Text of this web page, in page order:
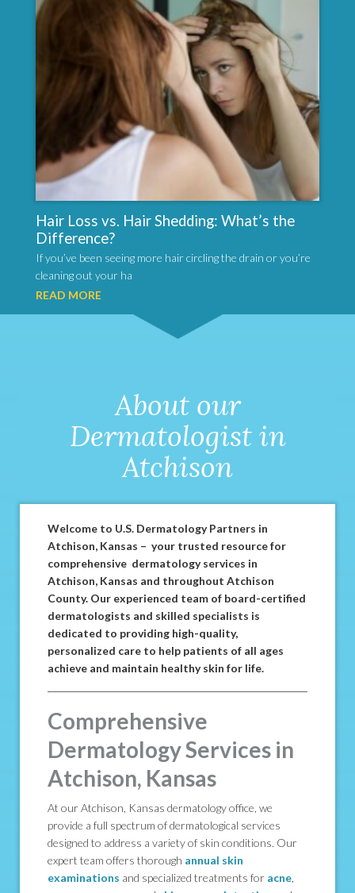
Hair Loss vs. Hair Shedding: What’s the
Difference?
If you’ve been seeing more hair circling the drain or you’re
cleaning out your ha
READ MORE
About our
Dermatologist in
Atchison
Welcome to U.S. Dermatology Partners in
Atchison, Kansas – your trusted resource for
comprehensive dermatology services in
Atchison, Kansas and throughout Atchison
County. Our experienced team of board-certified
dermatologists and skilled specialists is
dedicated to providing high-quality,
personalized care to help patients of all ages
achieve and maintain healthy skin for life.
Comprehensive
Dermatology Services in
Atchison, Kansas
At our Atchison, Kansas dermatology office, we
provide a full spectrum of dermatological services
designed to address a variety of skin conditions. Our
expert team offers thorough annual skin
examinations and specialized treatments for acne,